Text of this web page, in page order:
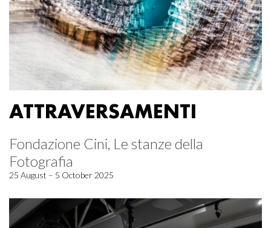
ATTRAVERSAMENTI
Fondazione Cini, Le stanze della
Fotografia
25 August – 5 October 2025